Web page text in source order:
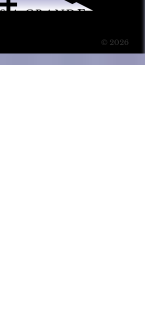
© 2026